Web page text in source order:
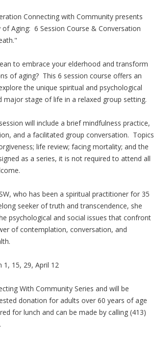
Connecting with Community presents
of Aging: 6 Session Course & Conversation
to embrace your elderhood and transform
of aging? This 6 session course offers an
the unique spiritual and psychological
major stage of life in a relaxed group setting.
will include a brief mindfulness practice,
and a facilitated group conversation. Topics
life review; facing mortality; and the
as a series, it is not required to attend all
who has been a spiritual practitioner for 35
seeker of truth and transcendence, she
psychological and social issues that confront
of contemplation, conversation, and
1, 15, 29, April 12
With Community Series and will be
donation for adults over 60 years of age
for lunch and can be made by calling (413)